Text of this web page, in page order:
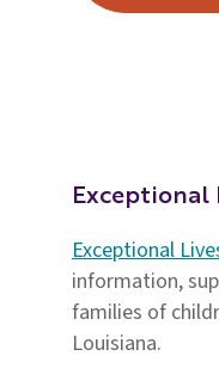
Children with
Louisiana's
Children with
(Arabic)
Exceptional
Exceptional
information,
families of
Louisiana.